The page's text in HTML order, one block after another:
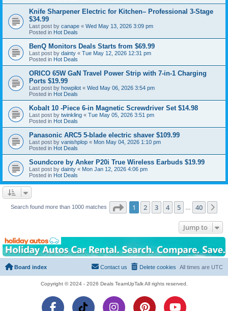
Knife Sharpener Electric for Kitchen– Professional 3-Stage
$34.99
Last post by canape « Wed May 13, 2026 3:09 pm
Posted in Hot Deals
BenQ Monitors Deals Starts from $69.99
Last post by dainty « Tue May 12, 2026 12:31 pm
Posted in Hot Deals
ORICO 65W GaN Travel Power Strip with 7-in-1 Charging
Ports $19.99
Last post by howpilot « Wed May 06, 2026 3:54 pm
Posted in Hot Deals
Kobalt 10 -Piece 6-in Magnetic Screwdriver Set $14.98
Last post by twinkling « Tue May 05, 2026 3:51 pm
Posted in Hot Deals
Panasonic ARC5 5-blade electric shaver $109.99
Last post by vanishplop « Mon May 04, 2026 1:10 pm
Posted in Hot Deals
Soundcore by Anker P20i True Wireless Earbuds $19.99
Last post by dainty « Mon Jan 12, 2026 4:06 pm
Posted in Hot Deals
Search found more than 1000 matches Page 1of 40
1 2 3 4 5 40
Jump to
Board index All times are UTC
Delete cookies
Contact us
Copyright © 2024 - 2026 Deals TeamUpTalk All rights reserved.